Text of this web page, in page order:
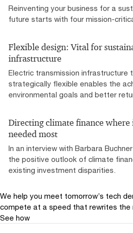
Reinventing your business for a
future starts with four mission-
Flexible design: Vital for
infrastructure
Electric transmission infrastructure
strategically flexible enables the
environmental goals and better
Directing climate finance where
needed most
In an interview with Barbara
the positive outlook of climate
existing investment disparities.
We help you meet tomorrow’s tech
compete at a speed that rewrites the
See how